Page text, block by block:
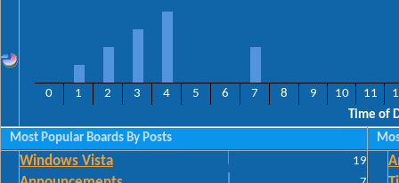
0 1 2 3 4 5 6 7 8 9 10 11
Time of
Most Popular Boards By Posts
Windows Vista 19